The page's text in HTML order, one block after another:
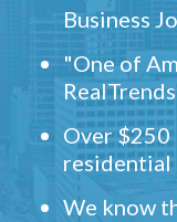
Business
"One of
Over
residential
We know